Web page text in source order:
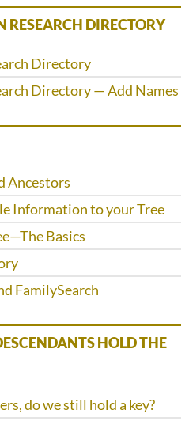
RESEARCH DIRECTORY
Directory
Directory — Add Names
Ancestors
Information to your Tree
Basics
FamilySearch
HOLD THE
do we still hold a key?